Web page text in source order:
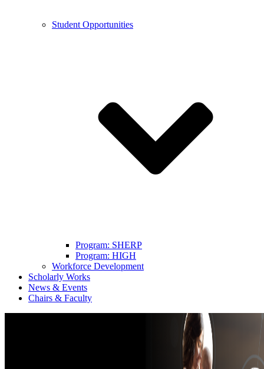
Student Opportunities
Program: SHERP
Program: HIGH
Workforce Development
Scholarly Works
News & Events
Chairs & Faculty